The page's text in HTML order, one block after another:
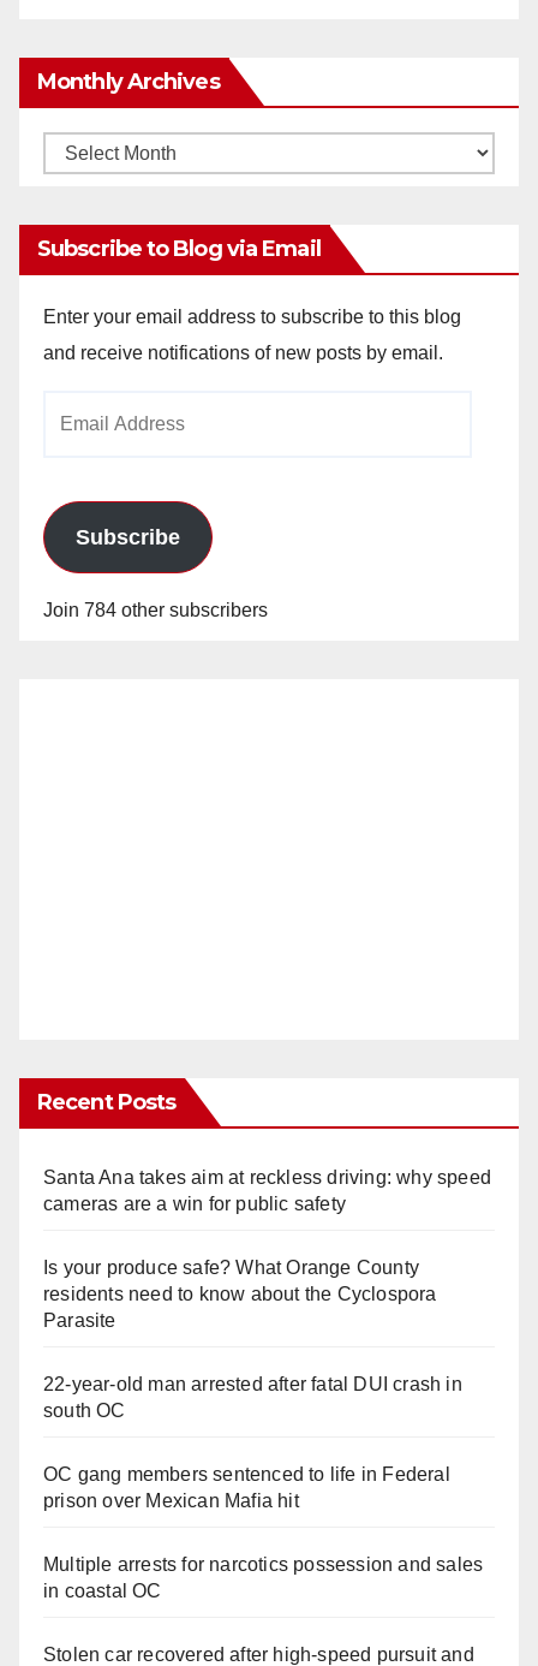
Monthly Archives
Monthly
Subscribe to Blog via Email
Enter your email address to subscribe to this blog
and receive notifications of new posts by email.
Subscribe
Join 784 other subscribers
Recent Posts
Santa Ana takes aim at reckless driving: why speed
cameras are a win for public safety
Is your produce safe? What Orange County
residents need to know about the Cyclospora
Parasite
22-year-old man arrested after fatal DUI crash in
south OC
OC gang members sentenced to life in Federal
prison over Mexican Mafia hit
Multiple arrests for narcotics possession and sales
in coastal OC
Stolen car recovered after high-speed pursuit and